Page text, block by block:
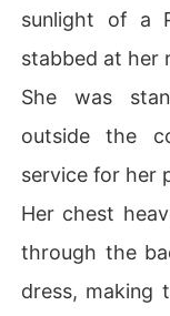
ing Fabian play
d to be locked
Antoinette
ired to steal her
ge inside her felt
They didn't care
out the money.
ything again?
sunlight of a
stabbed at her
She was
outside the
service for her
Her chest
through the
dress, making